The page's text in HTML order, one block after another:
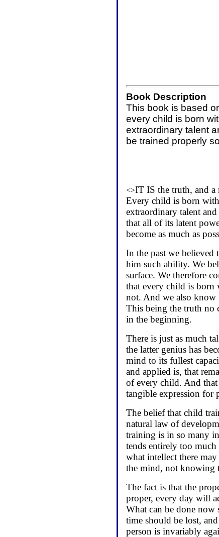
Book Description
This book is based
every child is born
extraordinary talent
be trained properly
<>IT IS the truth, and a
Every child is born
extraordinary talent
that all of its latent
become as much as
In the past we
him such ability. We
surface. We therefore
that every child is born
not. And we also know
This being the truth no
in the beginning.
There is just as much
the latter genius has
mind to its fullest
and applied is, that
of every child. And that
tangible expression for
The belief that child
natural law of
training is in so many
tends entirely too
what intellect there
the mind, not knowing
The fact is that the
proper, every day will
What can be done
time should be lost,
person is invariably